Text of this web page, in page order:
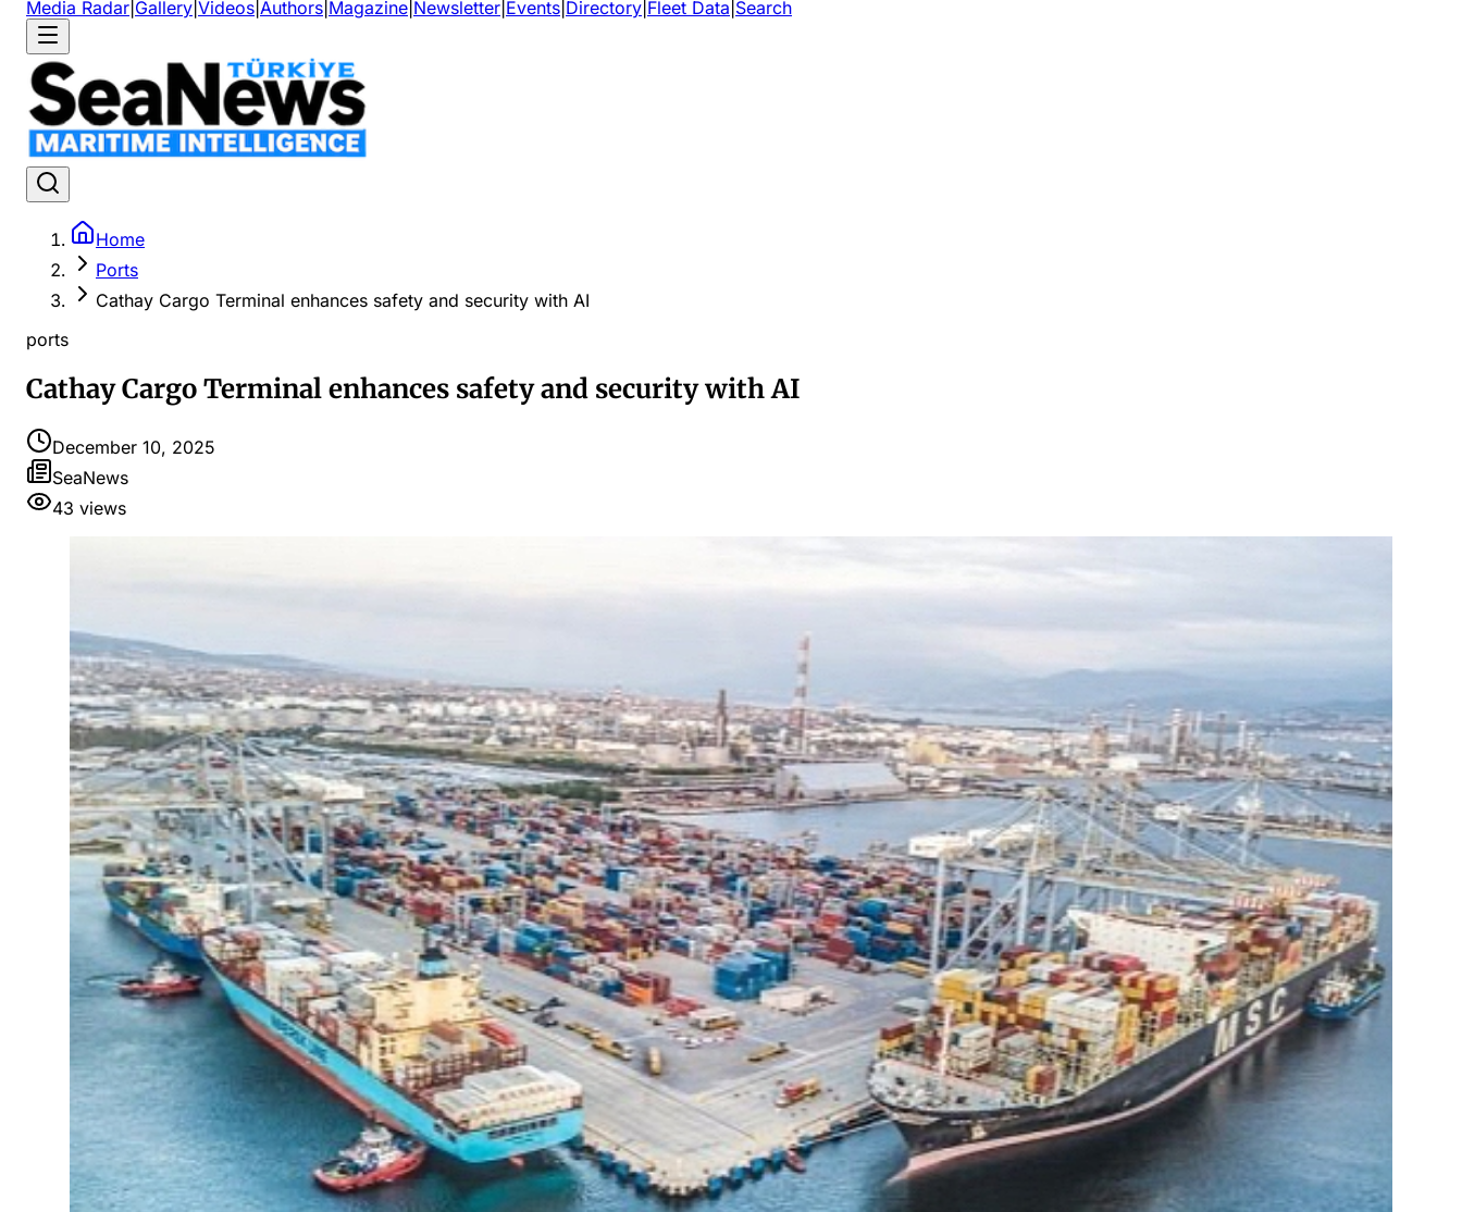
Media Radar Gallery Videos Authors Magazine Newsletter Events Directory Fleet Data Search
Home
Ports
Cathay Cargo Terminal enhances safety and security with AI
ports
Cathay Cargo Terminal enhances safety and security with AI
December 10, 2025
SeaNews
43 views